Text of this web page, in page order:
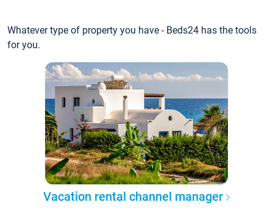
Whatever type of property you have - Beds24 has the tools
for you.
Vacation rental channel manager